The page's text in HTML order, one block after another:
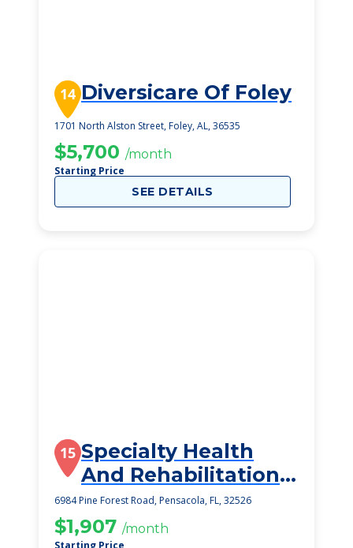
14 Diversicare Of Foley
1701 North Alston Street, Foley, AL, 36535
$5,700 /month
Starting Price
SEE DETAILS
15 Specialty Health
And Rehabilitation
Center
6984 Pine Forest Road, Pensacola, FL, 32526
$1,907 /month
Starting Price